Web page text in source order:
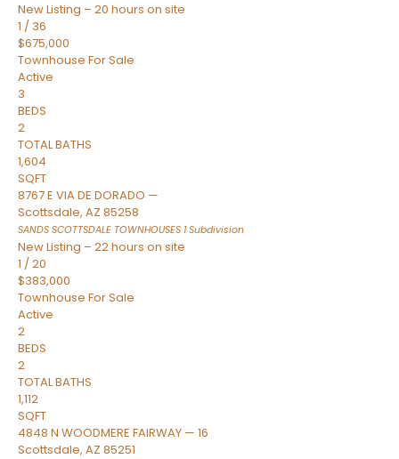
New Listing – 20 hours on site
1 / 36
$675,000
Townhouse For Sale
Active
3
BEDS
2
TOTAL BATHS
1,604
SQFT
8767 E VIA DE DORADO —
Scottsdale, AZ 85258
SANDS SCOTTSDALE TOWNHOUSES 1Subdivision
New Listing – 22 hours on site
1 /20
$383,000
Townhouse For Sale
Active
2
BEDS
2
TOTAL BATHS
1,112
SQFT
4848 N WOODMERE FAIRWAY — 16
Scottsdale, AZ 85251